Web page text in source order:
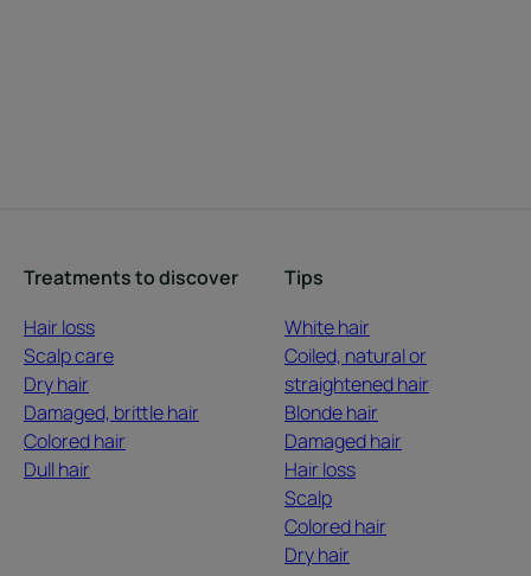
Treatments to discover
Hair loss
Scalp care
Dry hair
Damaged, brittle hair
Colored hair
Dull hair
Tips
White hair
Coiled, natural or
straightened hair
Blonde hair
Damaged hair
Hair loss
Scalp
Colored hair
Dry hair